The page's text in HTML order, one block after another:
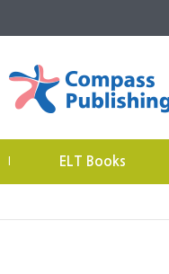
ELT Books